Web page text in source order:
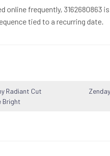
online frequently,
tied to a recurring date.
Radiant Cut
Bright